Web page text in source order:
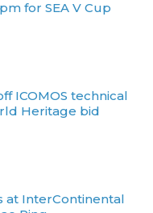
for SEA V Cup
ICOMOS technical
Heritage bid
at InterContinental